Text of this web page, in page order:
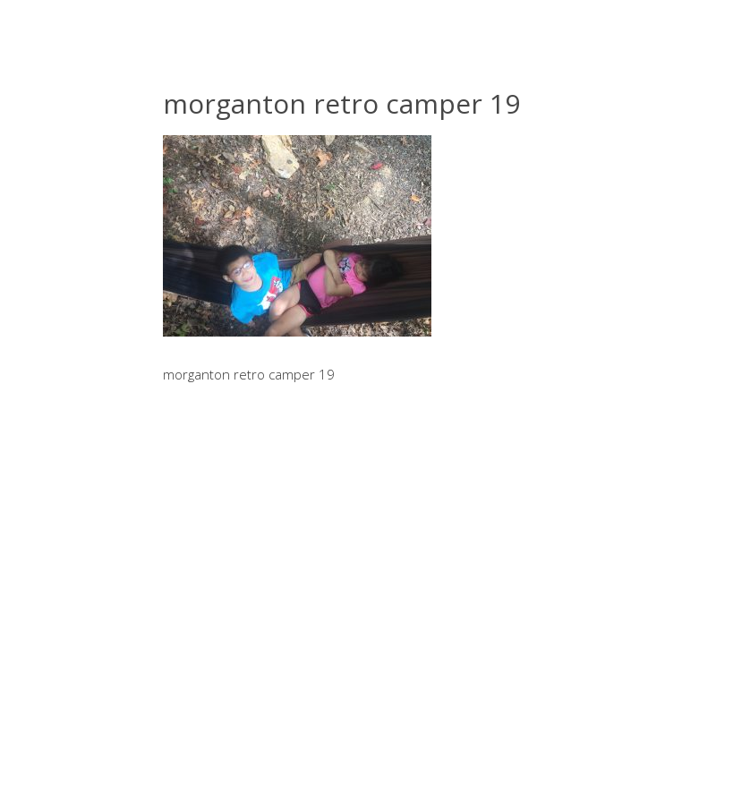
morganton retro camper 19
morganton retro camper 19